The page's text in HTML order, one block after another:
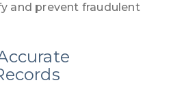
and prevent fraudulent